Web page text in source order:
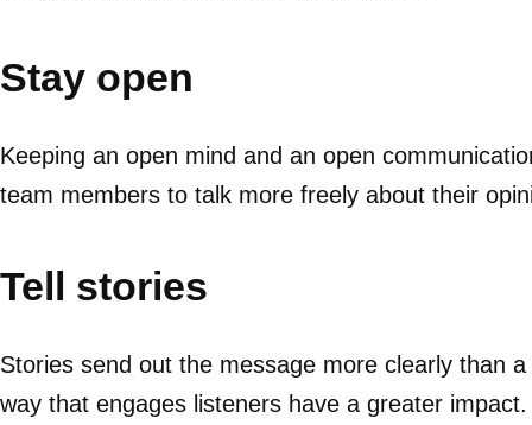
Stay open
Keeping an open mind and an open
team members to talk more freely about their
Tell stories
Stories send out the message more clearly than
way that engages listeners have a greater impact.